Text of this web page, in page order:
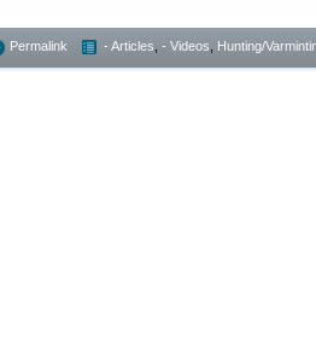
Permalink - Articles - Videos Hunting/